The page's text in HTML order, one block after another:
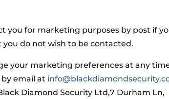
you for marketing purposes by post if
do not wish to be contacted.
your marketing preferences at any
email at
Diamond Security Ltd,7 Durham Ln,